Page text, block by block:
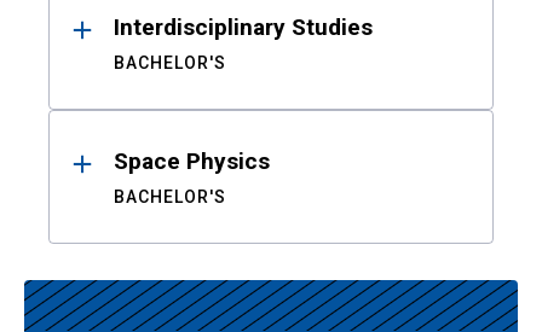
Interdisciplinary Studies
BACHELOR'S
Space Physics
BACHELOR'S